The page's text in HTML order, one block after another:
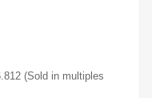
(Sold in multiples